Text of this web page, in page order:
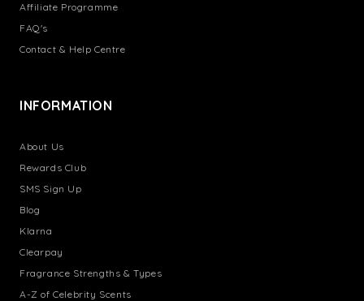
Affiliate Programme
FAQ's
Contact & Help Centre
INFORMATION
About Us
Rewards Club
SMS Sign Up
Blog
Klarna
Clearpay
Fragrance Strengths & Types
A-Z of Celebrity Scents